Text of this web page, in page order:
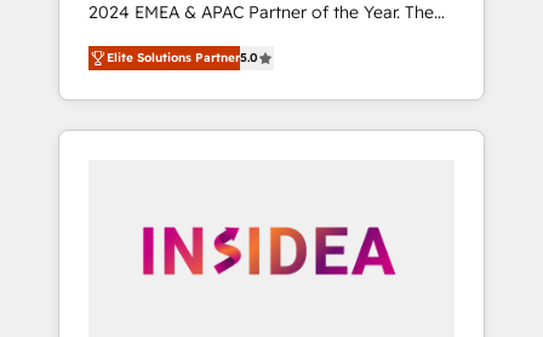
2024 EMEA & APAC Partner of the Year. The
world’s most experienced and fully
accredited HubSpot Solutions Partner. 🚀
With 2,750+ HubSpot projects delivered and
370+ specialists across EMEA, APAC and NAM,
automation, we turn complexity into clarity,
human at global scale. 🏆 HubSpot’s CEO
Elite Solutions Partner5.0